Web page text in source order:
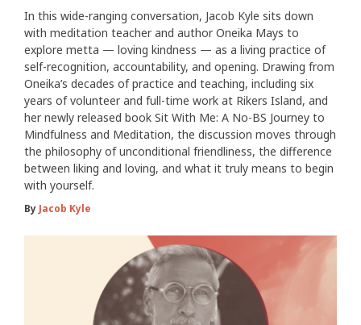
In this wide-ranging conversation, Jacob Kyle sits down
with meditation teacher and author Oneika Mays to
explore metta — loving kindness — as a living practice of
self-recognition, accountability, and opening. Drawing from
Oneika’s decades of practice and teaching, including six
years of volunteer and full-time work at Rikers Island, and
her newly released book Sit With Me: A No-BS Journey to
Mindfulness and Meditation, the discussion moves through
the philosophy of unconditional friendliness, the difference
between liking and loving, and what it truly means to begin
with yourself.
ByJacob Kyle